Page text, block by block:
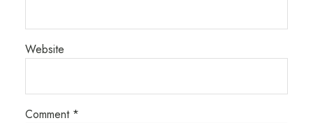
Website
Comment *